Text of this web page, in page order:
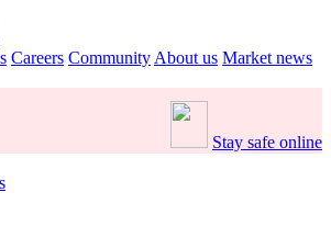
Careers Community About us Market news
Stay safe online